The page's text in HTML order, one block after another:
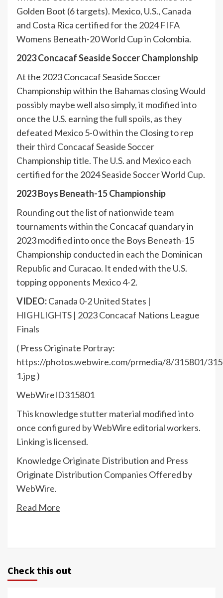
Golden Boot (6 targets). Mexico, U.S., Canada
and Costa Rica certified for the 2024 FIFA
Womens Beneath-20 World Cup in Colombia.
2023 Concacaf Seaside Soccer Championship
At the 2023 Concacaf Seaside Soccer
Championship within the Bahamas closing Would
possibly maybe well also simply, it modified into
once the U.S. earning the full spoils, as they
defeated Mexico 5-0 within the Closing to rep
their third Concacaf Seaside Soccer
Championship title. The U.S. and Mexico each
certified for the 2024 Seaside Soccer World Cup.
2023 Boys Beneath-15 Championship
Rounding out the list of nationwide team
tournaments within the Concacaf quandary in
2023 modified into once the Boys Beneath-15
Championship conducted in each the Dominican
Republic and Curacao. It ended with the U.S.
topping opponents Mexico 4-2.
VIDEO:Canada 0-2 United States |
HIGHLIGHTS | 2023 Concacaf Nations League
Finals
( Press Originate Portray:
https://photos.webwire.com/prmedia/8/315801/
1.jpg)
WebWireID315801
This knowledge stutter material modified into
once configured by WebWire editorial workers.
Linking is licensed.
Knowledge Originate Distribution and Press
Originate Distribution Companies Offered by
WebWire.
Read More
Check this out